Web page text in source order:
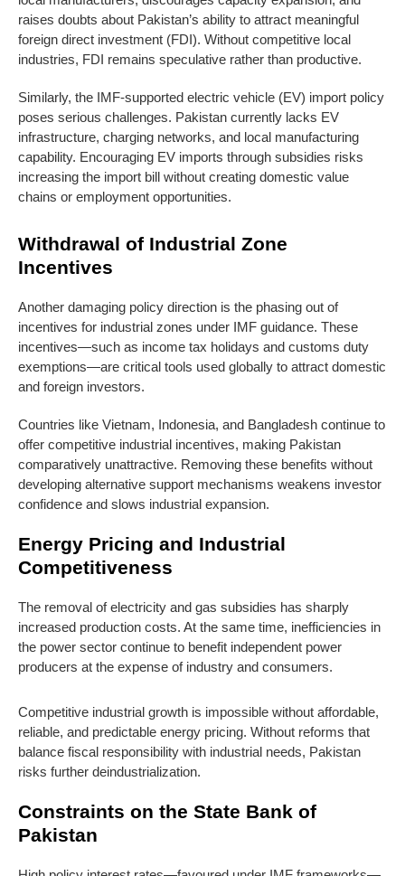
raises doubts about Pakistan’s ability to attract meaningful
foreign direct investment (FDI). Without competitive local
industries, FDI remains speculative rather than productive.
Similarly, the IMF-supported electric vehicle (EV) import policy
poses serious challenges. Pakistan currently lacks EV
infrastructure, charging networks, and local manufacturing
capability. Encouraging EV imports through subsidies risks
increasing the import bill without creating domestic value
chains or employment opportunities.
Withdrawal of Industrial Zone
Incentives
Another damaging policy direction is the phasing out of
incentives for industrial zones under IMF guidance. These
incentives—such as income tax holidays and customs duty
exemptions—are critical tools used globally to attract domestic
and foreign investors.
Countries like Vietnam, Indonesia, and Bangladesh continue to
offer competitive industrial incentives, making Pakistan
comparatively unattractive. Removing these benefits without
developing alternative support mechanisms weakens investor
confidence and slows industrial expansion.
Energy Pricing and Industrial
Competitiveness
The removal of electricity and gas subsidies has sharply
increased production costs. At the same time, inefficiencies in
the power sector continue to benefit independent power
producers at the expense of industry and consumers.
Competitive industrial growth is impossible without affordable,
reliable, and predictable energy pricing. Without reforms that
balance fiscal responsibility with industrial needs, Pakistan
risks further deindustrialization.
Constraints on the State Bank of
Pakistan